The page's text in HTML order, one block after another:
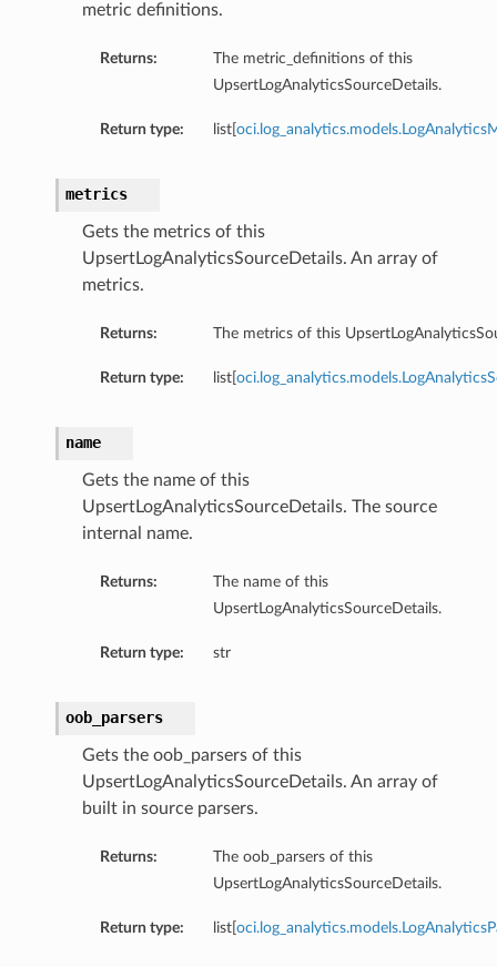
metric definitions.
Returns:
The metric_definitions of this
UpsertLogAnalyticsSourceDetails.
Return type: list[
metrics
Gets the metrics of this
UpsertLogAnalyticsSourceDetails. An array of
metrics.
Returns: The metrics of this
Return type: list[
name
Gets the name of this
UpsertLogAnalyticsSourceDetails. The source
internal name.
Returns:
The name of this
UpsertLogAnalyticsSourceDetails.
Return type: str
oob_parsers
Gets the oob_parsers of this
UpsertLogAnalyticsSourceDetails. An array of
built in source parsers.
Returns:
The oob_parsers of this
UpsertLogAnalyticsSourceDetails.
Return type: list[